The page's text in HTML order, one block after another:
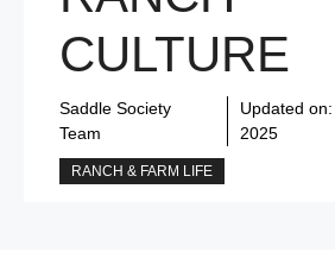
CULTURE
Saddle Society
Team
Updated on:
2025
RANCH & FARM LIFE